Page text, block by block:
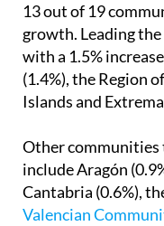
13 out of 19
growth. Leading
with a 1.5%
(1.4%), the Region
Islands and
Other communities
include Aragón
Cantabria (0.6%),
Valencian